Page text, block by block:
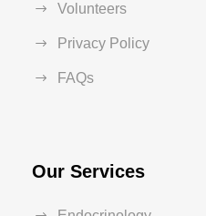
Volunteers
Privacy Policy
FAQs
Our Services